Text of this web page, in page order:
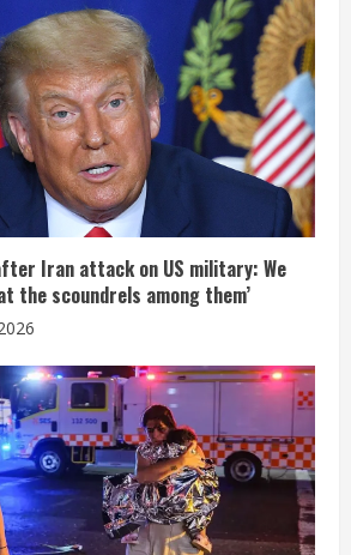
Iran attack on US military: We
the scoundrels among them’